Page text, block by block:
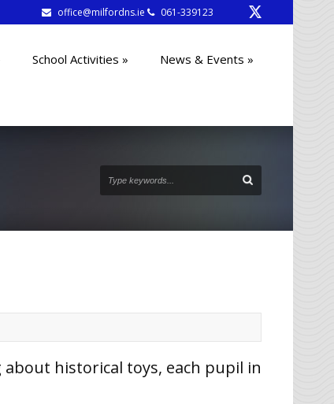
office@milfordns.ie 061-339123
School Activities » News & Events »
historical toys, each pupil in